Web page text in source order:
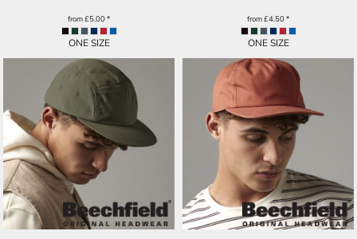
from£5.00*
ONE SIZE
from£4.50*
ONE SIZE